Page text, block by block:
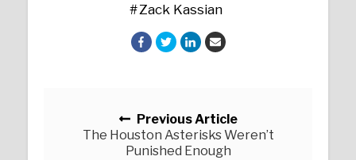
Zack Kassian
Previous Article
The Houston Asterisks Weren’t
Punished Enough